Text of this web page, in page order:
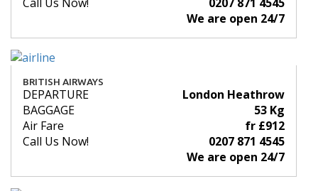
We are open 24/7
BRITISH AIRWAYS
DEPARTURE
London Heathrow
BAGGAGE
53 Kg
Air Fare
fr £912
Call Us Now!
0207 871 4545
We are open 24/7